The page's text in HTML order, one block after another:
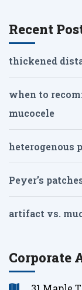
Recent
thickened
when to
mucocele
heterogenous
Peyer’s
artifact vs.
Corporate